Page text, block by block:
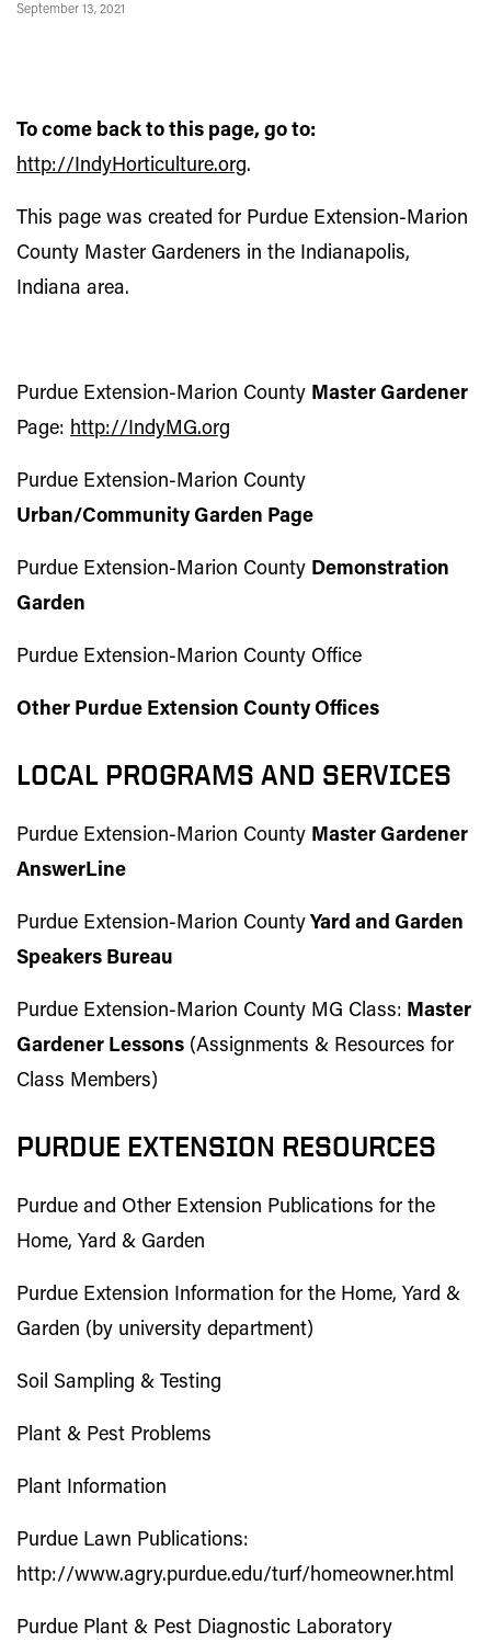
September 13, 2021
To come back to this page, go to:
http://IndyHorticulture.org.
This page was created for Purdue Extension-Marion
County Master Gardeners in the Indianapolis,
Indiana area.
Purdue Extension-Marion County Master Gardener
Page: http://IndyMG.org
Purdue Extension-Marion County
Urban/Community Garden Page
Purdue Extension-Marion County Demonstration
Garden
Purdue Extension-Marion County Office
Other Purdue Extension County Offices
LOCAL PROGRAMS AND SERVICES
Purdue Extension-Marion County Master Gardener
AnswerLine
Purdue Extension-Marion County Yard and Garden
Speakers Bureau
Purdue Extension-Marion County MG Class: Master
Gardener Lessons (Assignments & Resources for
Class Members)
PURDUE EXTENSION RESOURCES
Purdue and Other Extension Publications for the
Home, Yard & Garden
Purdue Extension Information for the Home, Yard &
Garden (by university department)
Soil Sampling & Testing
Plant & Pest Problems
Plant Information
Purdue Lawn Publications:
http://www.agry.purdue.edu/turf/homeowner.html
Purdue Plant & Pest Diagnostic Laboratory